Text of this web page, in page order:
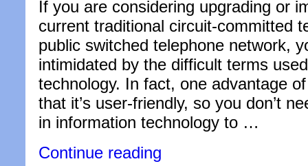
If you are considering upgrading or
current traditional circuit-committed
public switched telephone network,
intimidated by the difficult terms
technology. In fact, one advantage
that it’s user-friendly, so you don’t
in information technology to …
Continue reading